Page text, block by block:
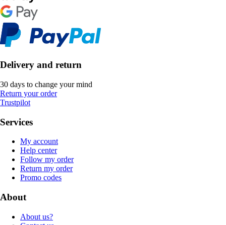
Delivery and return
30 days to change your mind
Return your order
Trustpilot
Services
My account
Help center
Follow my order
Return my order
Promo codes
About
About us?